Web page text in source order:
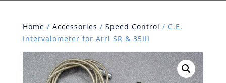
Home / Accessories / Speed Control / C.E.
Intervalometer for Arri SR & 35III